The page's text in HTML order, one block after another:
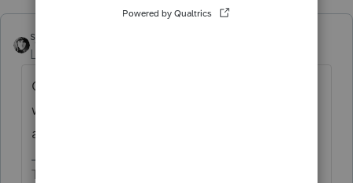
sjrcpa
Level 15
Cancellation of debt is not taxable if you
would be able to deduct the forgiven
amount. Might that help?
The more I know the more I don’t know.